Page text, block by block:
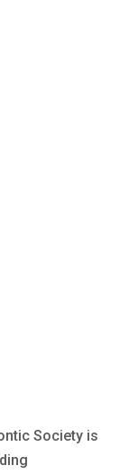
Society is